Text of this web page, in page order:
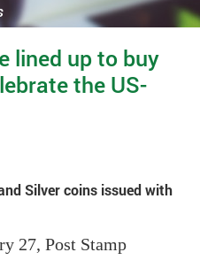
lined up to buy
the US-
Silver coins issued with
27, Post Stamp